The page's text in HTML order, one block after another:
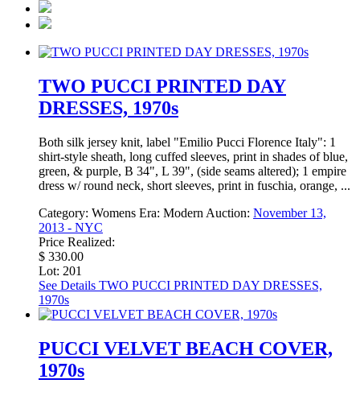
TWO PUCCI PRINTED DAY
DRESSES, 1970s
Both silk jersey knit, label "Emilio Pucci Florence Italy": 1
shirt-style sheath, long cuffed sleeves, print in shades of blue,
green, & purple, B 34", L 39", (side seams altered); 1 empire
dress w/ round neck, short sleeves, print in fuschia, orange, ...
Category: Womens Era: Modern Auction: November 13,
2013 - NYC
Price Realized:
$ 330.00
Lot: 201
See Details TWO PUCCI PRINTED DAY DRESSES,
1970s
PUCCI VELVET BEACH COVER,
1970s